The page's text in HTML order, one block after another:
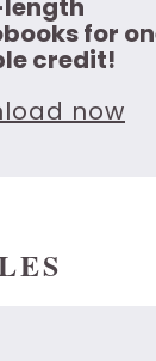
for
credit!
now